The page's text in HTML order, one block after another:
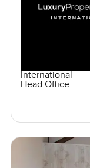
International
Head Office